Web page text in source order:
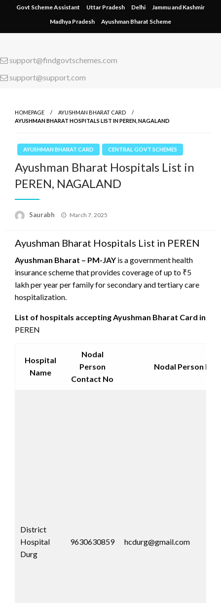
content
Govt Scheme Assistant Uttar Pradesh Delhi
Jammu and Kashmir
Madhya Pradesh
Ayushman Bharat Scheme
support@findgovtschemes.com
support@support.com
HOMEPAGE
AYUSHMAN BHARAT CARD
AYUSHMAN BHARAT HOSPITALS LIST IN PEREN, NAGALAND
AYUSHMAN BHARAT CARD CENTRAL GOVT SCHEMES
Ayushman Bharat Hospitals List in
PEREN, NAGALAND
Saurabh
Posted
March 7, 2025
Ayushman Bharat Hospitals List in PEREN
Ayushman Bharat – PM-JAY is a government health
insurance scheme that provides coverage of up to ₹5
lakh per year per family for secondary and tertiary care
hospitalization.
List of hospitals accepting Ayushman Bharat Card in
PEREN
Hospital
Name
Nodal
Person
Contact No
Nodal Person
District
Hospital
Durg
9630630859 hcdurg@gmail.com